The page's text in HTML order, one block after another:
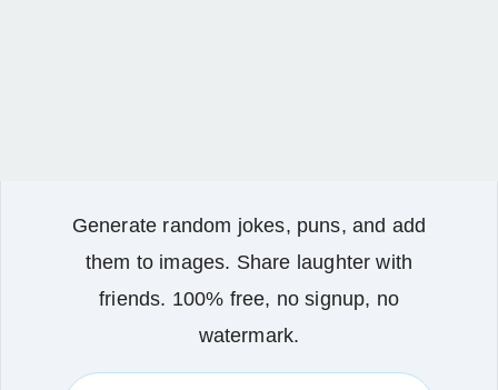
Generate random jokes, puns, and add
them to images. Share laughter with
friends. 100% free, no signup, no
watermark.